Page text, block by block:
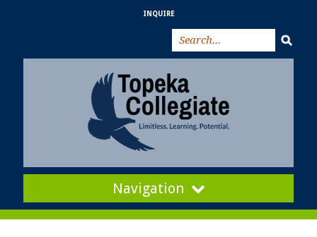
INQUIRE
Navigation